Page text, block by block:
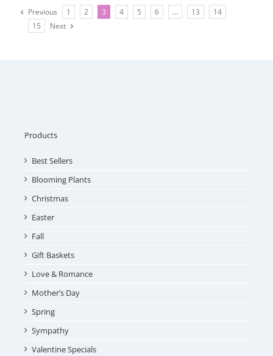
Previous 1 2 3 4 5 6 … 13
14
15
Next
Products
Best Sellers
Blooming Plants
Christmas
Easter
Fall
Gift Baskets
Love & Romance
Mother’s Day
Spring
Sympathy
Valentine Specials